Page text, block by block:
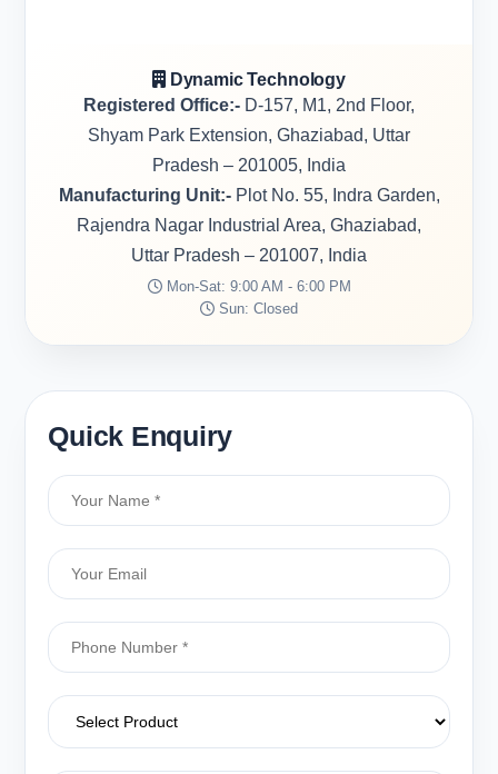
Dynamic Technology
Registered Office:- D-157, M1, 2nd Floor,
Shyam Park Extension, Ghaziabad, Uttar
Pradesh – 201005, India
Manufacturing Unit:-Plot No. 55, Indra Garden,
Rajendra Nagar Industrial Area, Ghaziabad,
Uttar Pradesh – 201007, India
Mon-Sat: 9:00 AM - 6:00 PM
Sun: Closed
Quick Enquiry